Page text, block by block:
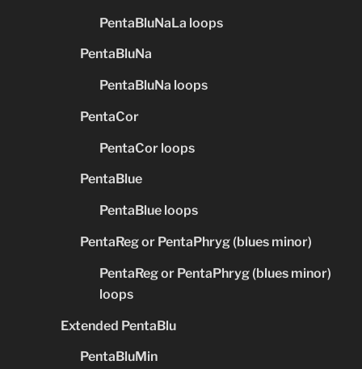
PentaBluNaLa loops
PentaBluNa
PentaBluNa loops
PentaCor
PentaCor loops
PentaBlue
PentaBlue loops
PentaReg or PentaPhryg (blues minor)
PentaReg or PentaPhryg (blues minor)
loops
Extended PentaBlu
PentaBluMin